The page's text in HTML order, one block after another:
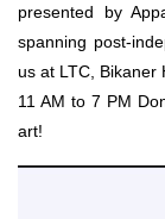
presented by
spanning post-
us at LTC, Bikaner
11 AM to 7 PM
art!